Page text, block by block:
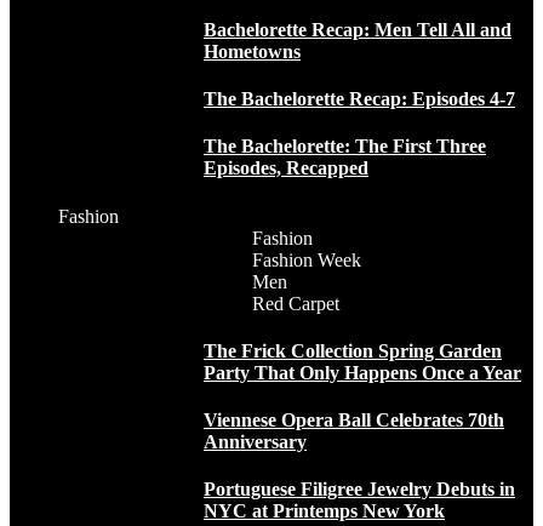
Bachelorette Recap: Men Tell All and
Hometowns
The Bachelorette Recap: Episodes 4-7
The Bachelorette: The First Three
Episodes, Recapped
Fashion
Fashion
Fashion Week
Men
Red Carpet
The Frick Collection Spring Garden
Party That Only Happens Once a Year
Viennese Opera Ball Celebrates 70th
Anniversary
Portuguese Filigree Jewelry Debuts in
NYC at Printemps New York